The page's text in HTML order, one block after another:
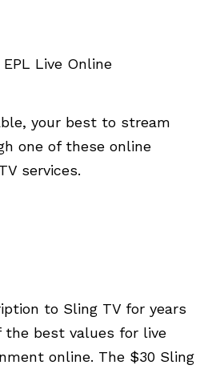
Live Online
your best to stream
one of these online
services.
to Sling TV for years
the best values for live
online. The $30 Sling